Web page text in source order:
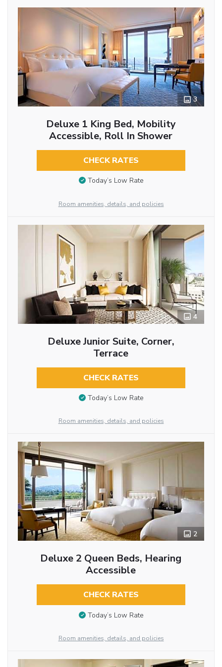
3
Deluxe 1 King Bed, Mobility
Accessible, Roll In Shower
CHECK RATES
Today’s Low Rate
Room amenities, details, and policies
4
Deluxe Junior Suite, Corner,
Terrace
CHECK RATES
Today’s Low Rate
Room amenities, details, and policies
2
Deluxe 2 Queen Beds, Hearing
Accessible
CHECK RATES
Today’s Low Rate
Room amenities, details, and policies